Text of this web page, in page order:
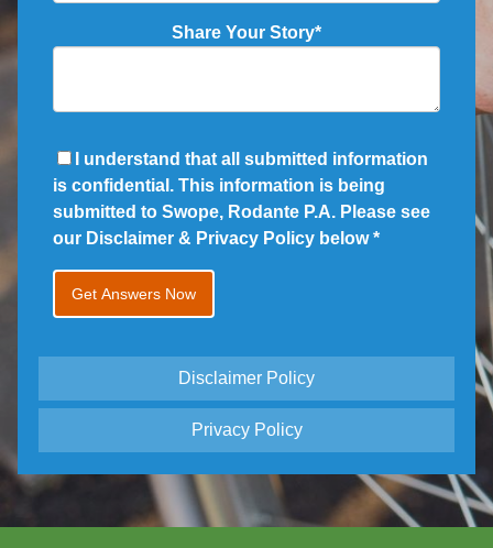
Share Your Story*
I understand that all submitted information
is confidential. This information is being
submitted to Swope, Rodante P.A. Please see
our Disclaimer & Privacy Policy below*
Disclaimer Policy
Privacy Policy